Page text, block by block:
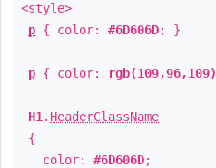
<style>
p { color: #6D606D; }
p { color: rgb(109,96,109)
H1 . HeaderClassName
{
color: #6D606D;